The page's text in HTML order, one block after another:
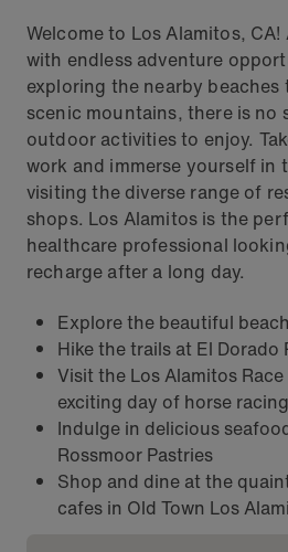
Welcome to Los Alamitos,
with endless adventure
exploring the nearby
scenic mountains, there is no
outdoor activities to enjoy.
work and immerse yourself in
visiting the diverse range of
shops. Los Alamitos is the
healthcare professional
recharge after a long day.
Explore the beautiful
Hike the trails at El Dorado
Visit the Los Alamitos
exciting day of horse racing
Indulge in delicious
Rossmoor Pastries
Shop and dine at the
cafes in Old Town Los